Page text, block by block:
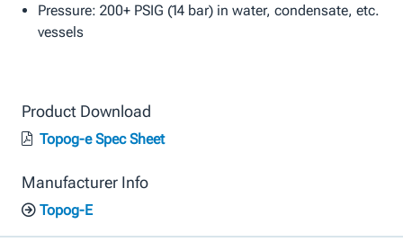
Pressure: 200+ PSIG (14 bar) in water, condensate, etc.
vessels
Product Download
Topog-e Spec Sheet
Manufacturer Info
Topog-E